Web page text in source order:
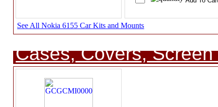
See All Nokia 6155 Car Kits and Mounts
Cases, Covers,